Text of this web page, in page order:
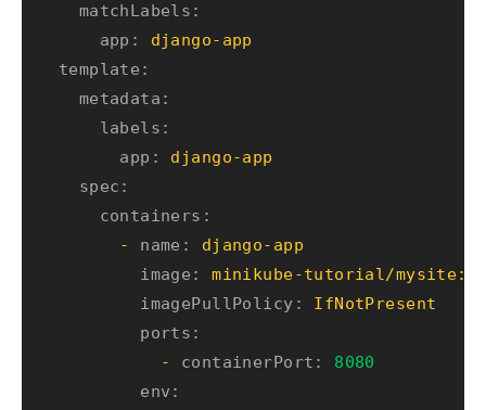
matchLabels:
app:
django-app
template:
metadata:
labels:
app:
django-app
spec:
containers:
-
name:
django-app
image:
minikube-tutorial/
imagePullPolicy:
IfNotPresent
ports:
-
containerPort:
8080
env: